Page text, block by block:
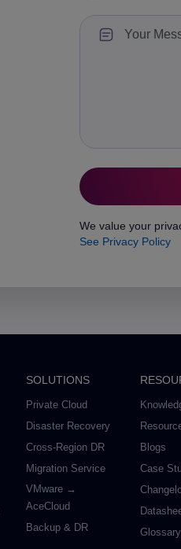
We value your
See Privacy Policy
SOLUTIONS
Private Cloud
Disaster Recovery
Cross-Region DR
Migration Service
VMware →
AceCloud
Backup & DR
Blogs
Case
Glossary